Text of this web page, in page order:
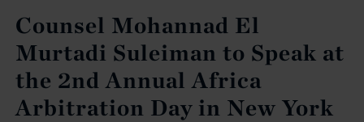
Counsel Mohannad El
Murtadi Suleiman to Speak at
the 2nd Annual Africa
Arbitration Day in New York